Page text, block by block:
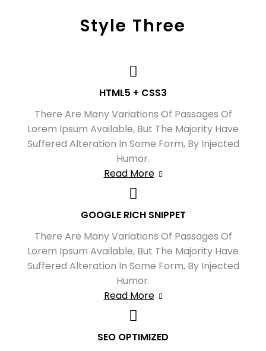
Style Three
HTML5 + CSS3
There Are Many Variations Of Passages Of
Lorem Ipsum Available, But The Majority Have
Suffered Alteration In Some Form, By Injected
Humor.
Read More
GOOGLE RICH SNIPPET
There Are Many Variations Of Passages Of
Lorem Ipsum Available, But The Majority Have
Suffered Alteration In Some Form, By Injected
Humor.
Read More
SEO OPTIMIZED